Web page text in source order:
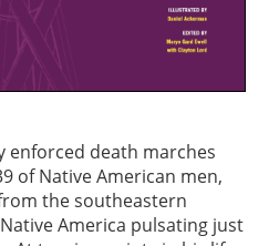
enforced death marches
of Native American men,
the southeastern
America pulsating just